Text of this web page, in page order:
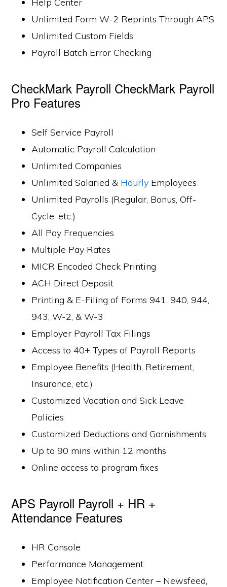
Unlimited Form W-2 Reprints Through APS
Unlimited Custom Fields
Payroll Batch Error Checking
CheckMark Payroll CheckMark Payroll
Pro Features
Self Service Payroll
Automatic Payroll Calculation
Unlimited Companies
Unlimited Salaried & Hourly Employees
Unlimited Payrolls (Regular, Bonus, Off-
Cycle, etc.)
All Pay Frequencies
Multiple Pay Rates
MICR Encoded Check Printing
ACH Direct Deposit
Printing & E-Filing of Forms 941, 940, 944,
943, W-2, & W-3
Employer Payroll Tax Filings
Access to 40+ Types of Payroll Reports
Employee Benefits (Health, Retirement,
Insurance, etc.)
Customized Vacation and Sick Leave
Policies
Customized Deductions and Garnishments
Up to 90 mins within 12 months
Online access to program fixes
APS Payroll Payroll + HR +
Attendance Features
HR Console
Performance Management
Employee Notification Center – Newsfeed,